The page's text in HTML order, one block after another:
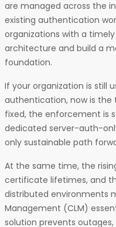
are managed across the
existing authentication
organizations with a
architecture and build a
foundation.
If your organization is still
authentication, now is the
fixed, the enforcement is
dedicated server-auth-
only sustainable path
At the same time, the
certificate lifetimes, and
distributed environments
Management (CLM)
solution prevents